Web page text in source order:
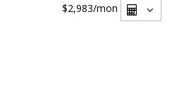
$2,983/mon